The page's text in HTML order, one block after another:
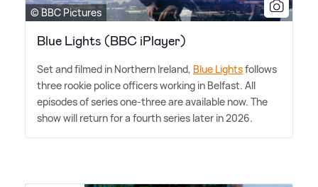
© BBC Pictures
Blue Lights (BBC iPlayer)
Set and filmed in Northern Ireland, Blue Lightsfollows
three rookie police officers working in Belfast. All
episodes of series one-three are available now. The
show will return for a fourth series later in 2026.